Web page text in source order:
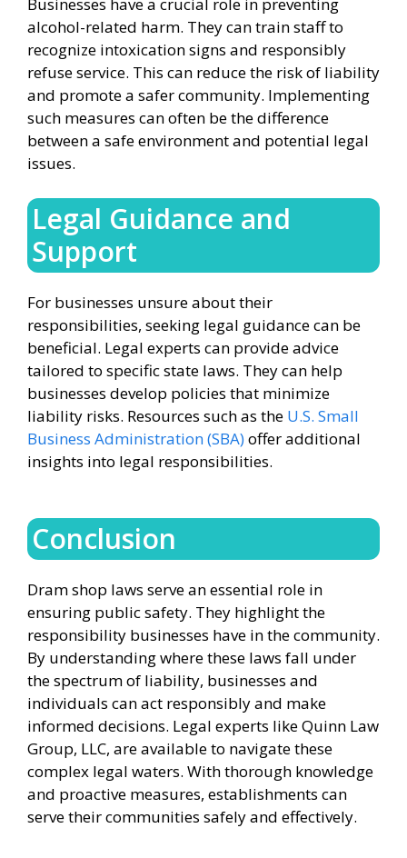
alcohol-related harm. They can train staff to
recognize intoxication signs and responsibly
refuse service. This can reduce the risk of liability
and promote a safer community. Implementing
such measures can often be the difference
between a safe environment and potential legal
issues.
Legal Guidance and
Support
For businesses unsure about their
responsibilities, seeking legal guidance can be
beneficial. Legal experts can provide advice
tailored to specific state laws. They can help
businesses develop policies that minimize
liability risks. Resources such as the U.S. Small
Business Administration (SBA)offer additional
insights into legal responsibilities.
Conclusion
Dram shop laws serve an essential role in
ensuring public safety. They highlight the
responsibility businesses have in the community.
By understanding where these laws fall under
the spectrum of liability, businesses and
individuals can act responsibly and make
informed decisions. Legal experts like Quinn Law
Group, LLC, are available to navigate these
complex legal waters. With thorough knowledge
and proactive measures, establishments can
serve their communities safely and effectively.